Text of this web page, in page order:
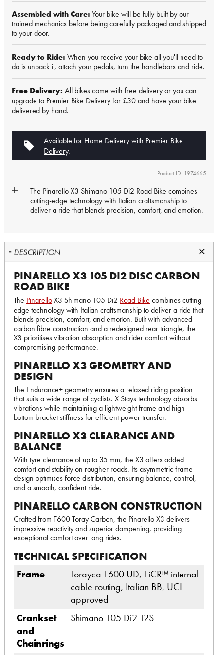
Assembled with Care: Your bike will be fully built by our
trained mechanics before being carefully packaged and shipped
to your door.
Ready to Ride: When you receive your bike all you'll need to
do is unpack it, attach your pedals, turn the handlebars and ride.
Free Delivery: All bikes come with free delivery or you can
upgrade to Premier Bike Deliveryfor £30 and have your bike
delivered by hand.
Available for Home Delivery with Premier Bike
Delivery.
Product ID: 1974665
The PinarelloX3 Shimano 105 Di2 Road Bike combines
cutting-edge technology with Italian craftsmanship to
deliver a ride that blends precision, comfort, and emotion.
DESCRIPTION
PINARELLO X3 105 DI2 DISC CARBON
ROAD BIKE
The PinarelloX3 Shimano 105 Di2 Road Bike combines cutting-
edge technology with Italian craftsmanship to deliver a ride that
blends precision, comfort, and emotion. Built with advanced
carbon fibre construction and a redesigned rear triangle, the
X3 prioritises vibration absorption and rider comfort without
compromising performance.
PINARELLO X3 GEOMETRY AND
DESIGN
The Endurance+ geometry ensures a relaxed riding position
that suits a wide range of cyclists. X Stays technology absorbs
vibrations while maintaining a lightweight frame and high
bottom bracket stiffness for efficient power transfer.
PINARELLO X3 CLEARANCE AND
BALANCE
With tyre clearance of up to 35 mm, the X3 offers added
comfort and stability on rougher roads. Its asymmetric frame
design optimises force distribution, ensuring balance, control,
and a smooth, confident ride.
PINARELLO CARBON CONSTRUCTION
Crafted from T600 Toray Carbon, the Pinarello X3 delivers
impressive reactivity and superior dampening, providing
exceptional comfort over long rides.
TECHNICAL SPECIFICATION
Frame
Torayca T600 UD, TiCR™ internal
cable routing, Italian BB, UCI
approved
Crankset
and
Chainrings
Shimano 105 Di2 12S